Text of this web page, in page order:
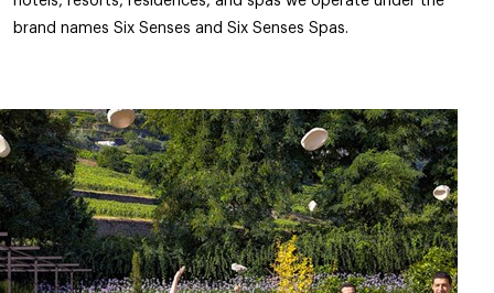
brand names Six Senses and Six Senses Spas.